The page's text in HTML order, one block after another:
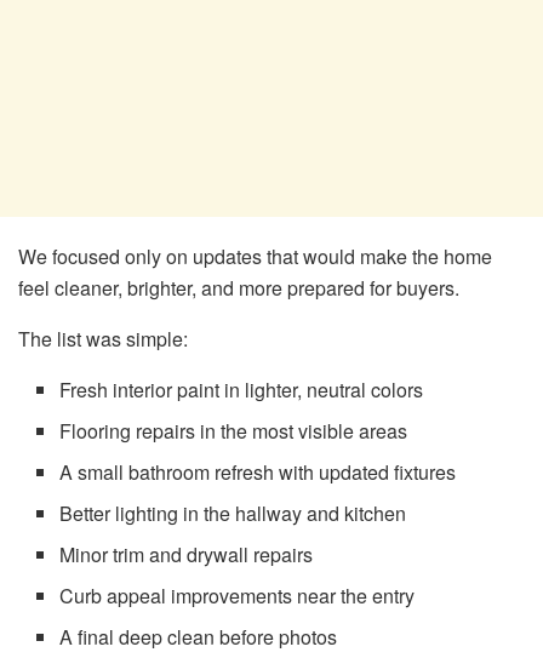
We focused only on updates that would make the home
feel cleaner, brighter, and more prepared for buyers.
The list was simple:
Fresh interior paint in lighter, neutral colors
Flooring repairs in the most visible areas
A small bathroom refresh with updated fixtures
Better lighting in the hallway and kitchen
Minor trim and drywall repairs
Curb appeal improvements near the entry
A final deep clean before photos